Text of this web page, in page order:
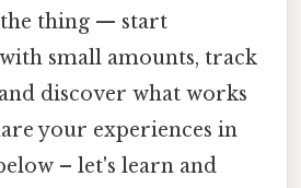
thing — start
small amounts, track
discover what works
your experiences in
– let's learn and